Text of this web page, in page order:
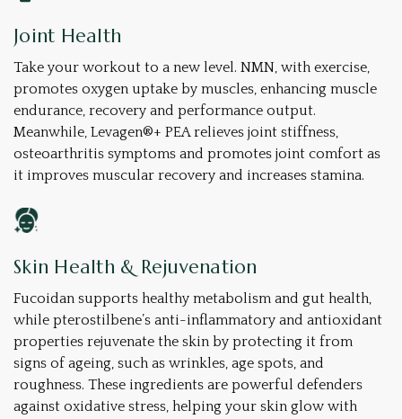
Joint Health
Take your workout to a new level. NMN, with exercise,
promotes oxygen uptake by muscles, enhancing muscle
endurance, recovery and performance output.
Meanwhile, Levagen®+ PEA relieves joint stiffness,
osteoarthritis symptoms and promotes joint comfort as
it improves muscular recovery and increases stamina.
Skin Health & Rejuvenation
Fucoidan supports healthy metabolism and gut health,
while pterostilbene’s anti-inflammatory and antioxidant
properties rejuvenate the skin by protecting it from
signs of ageing, such as wrinkles, age spots, and
roughness. These ingredients are powerful defenders
against oxidative stress, helping your skin glow with